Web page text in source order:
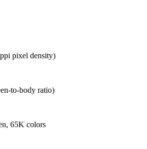
pixel density)
to-body ratio)
65K colors